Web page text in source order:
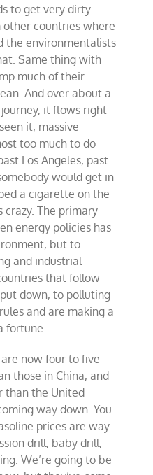
to get very dirty
other countries where
the environmentalists
Same thing with
much of their
And over about a
it flows right
it, massive
too much to do
Los Angeles, past
would get in
a cigarette on the
crazy. The primary
energy policies has
but to
and industrial
that follow
down, to polluting
and are making a
fortune.
now four to five
those in China, and
than the United
way down. You
prices are way
drill, baby drill,
We’re going to be